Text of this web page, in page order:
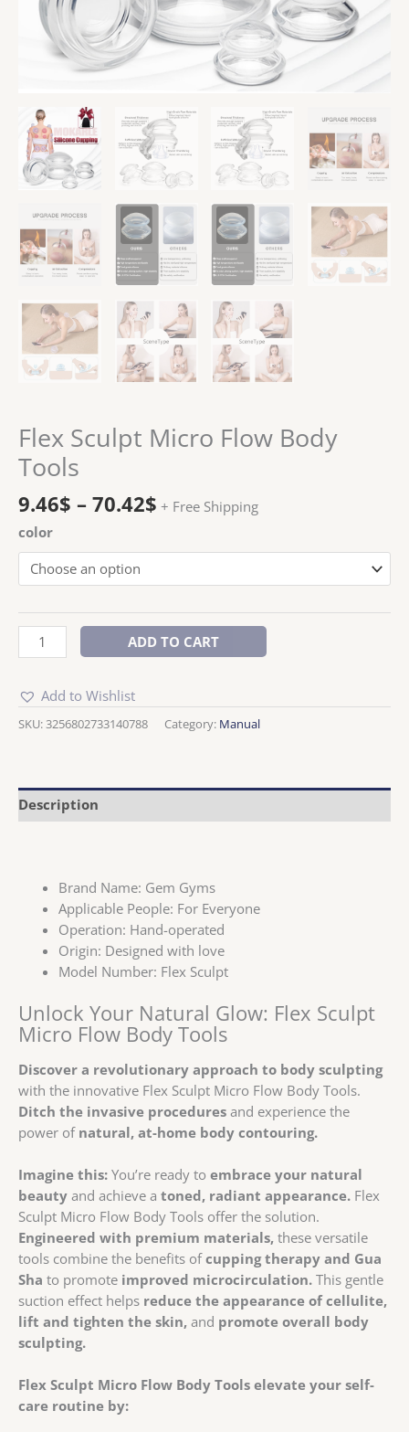
Flex Sculpt Micro Flow Body
Tools
9.46$ – 70.42$ + Free Shipping
color
ADD TO CART
Add to Wishlist
SKU: 3256802733140788 Category: Manual
Description
Brand Name: Gem Gyms
Applicable People: For Everyone
Operation: Hand-operated
Origin: Designed with love
Model Number: Flex Sculpt
Unlock Your Natural Glow: Flex Sculpt
Micro Flow Body Tools
Discover a revolutionary approach to body sculpting
with the innovative Flex Sculpt Micro Flow Body Tools.
Ditch the invasive procedures and experience the
power of natural, at-home body contouring.
Imagine this: You’re ready to embrace your natural
beauty and achieve a toned, radiant appearance. Flex
Sculpt Micro Flow Body Tools offer the solution.
Engineered with premium materials, these versatile
tools combine the benefits ofcupping therapy and Gua
Sha to promote improved microcirculation. This gentle
suction effect helps reduce the appearance of cellulite,
lift and tighten the skin, and promote overall body
sculpting.
Flex Sculpt Micro Flow Body Tools elevate your self-
care routine by: